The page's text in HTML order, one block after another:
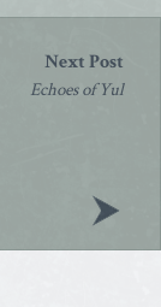
Echoes of Yul